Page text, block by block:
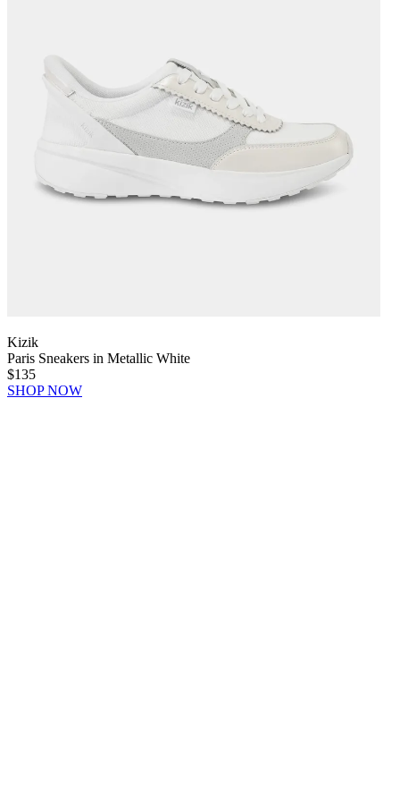
Kizik
Paris Sneakers in Metallic White
$135
SHOP NOW